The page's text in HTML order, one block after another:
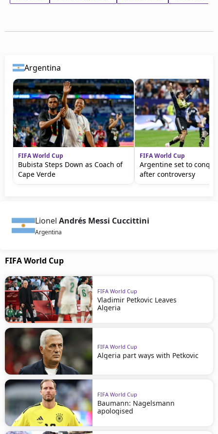
Argentina
FIFA World Cup
Bubista Steps Down as Coach of
Cape Verde
FIFA World Cup
Argentine set to
after controversy
Lionel Andrés Messi Cuccittini
Argentina
FIFA World Cup
FIFA World Cup
Vladimir Petkovic Leaves
Algeria
FIFA World Cup
Algeria part ways with Petkovic
FIFA World Cup
Baumann: Nagelsmann
apologised